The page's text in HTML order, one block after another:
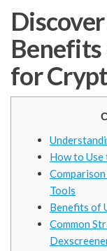
Benefits
for
How to Use
Tools
Benefits of
Common